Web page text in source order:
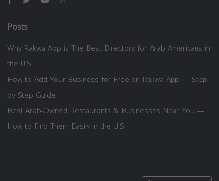
Posts
Why Rakwa App is The Best Directory for Arab Americans in
the U.S.
How to Add Your Business for Free on Rakwa App — Step
by Step Guide
Best Arab-Owned Restaurants & Businesses Near You —
How to Find Them Easily in the U.S.